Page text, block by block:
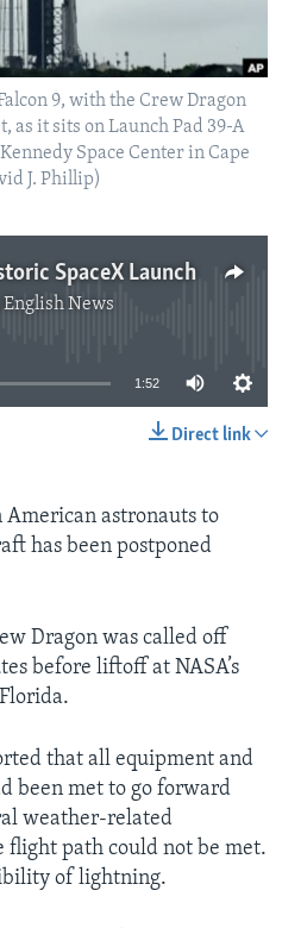
9, with the Crew Dragon
as it sits on Launch Pad 39-A
Space Center in Cape
J. Phillip)
SpaceX Launch
News
currently available
1:52
Direct link
astronauts to
has been postponed
Dragon was called off
before liftoff at NASA’s
that all equipment and
been met to go forward
weather-related
flight path could not be met.
of lightning.